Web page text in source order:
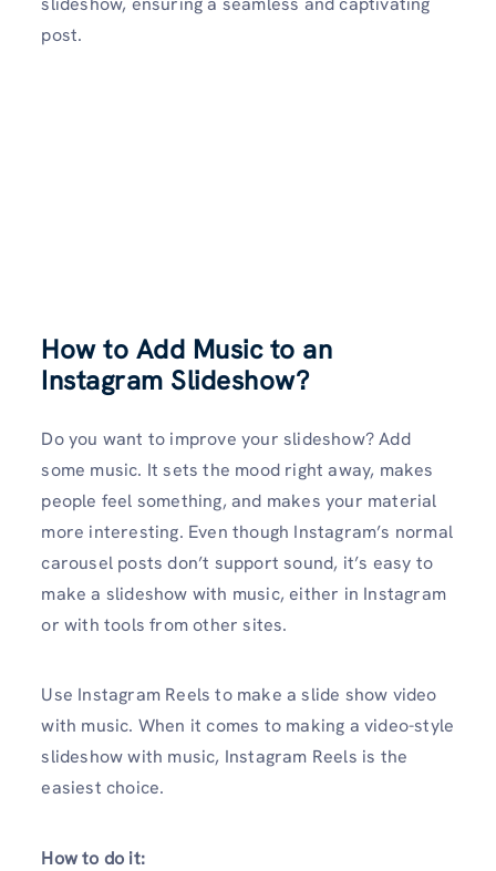
post.
How to Add Music to an
Instagram Slideshow?
Do you want to improve your slideshow? Add
some music. It sets the mood right away, makes
people feel something, and makes your material
more interesting. Even though Instagram’s normal
carousel posts don’t support sound, it’s easy to
make a slideshow with music, either in Instagram
or with tools from other sites.
Use Instagram Reels to make a slide show video
with music. When it comes to making a video-style
slideshow with music, Instagram Reels is the
easiest choice.
How to do it: